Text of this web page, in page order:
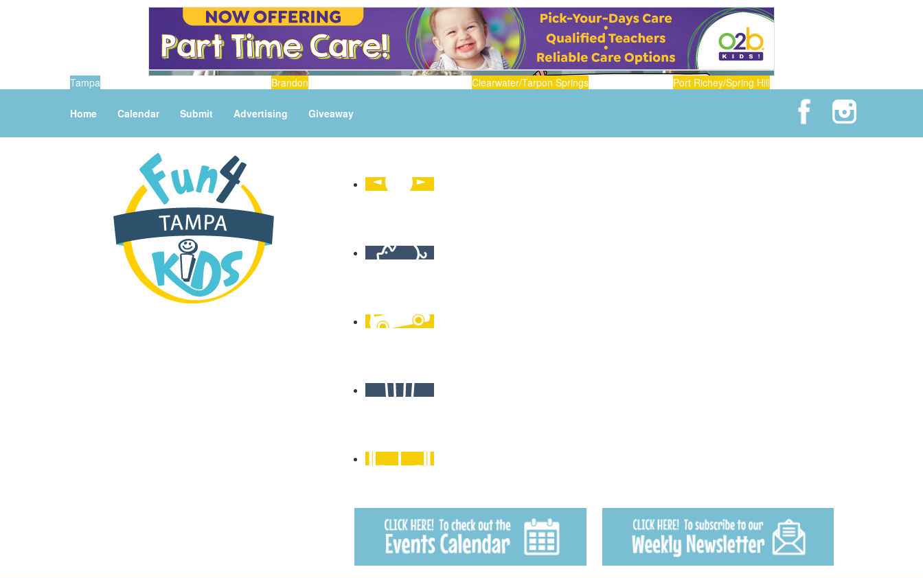
Tampa Brandon Clearwater/Tarpon Springs Port Richey/Spring Hill
Home Calendar Submit Advertising Giveaway